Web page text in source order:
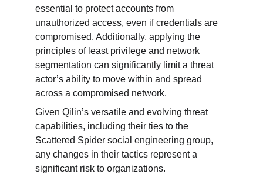
essential to protect accounts from
unauthorized access, even if credentials are
compromised. Additionally, applying the
principles of least privilege and network
segmentation can significantly limit a threat
actor’s ability to move within and spread
across a compromised network.
Given Qilin’s versatile and evolving threat
capabilities, including their ties to the
Scattered Spider social engineering group,
any changes in their tactics represent a
significant risk to organizations.